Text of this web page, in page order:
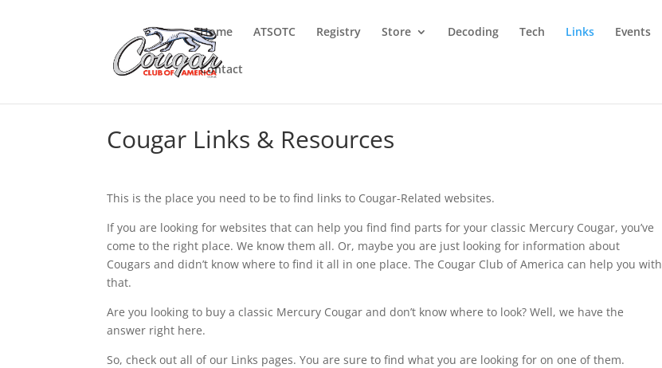
Home ATSOTC Registry Store Decoding Tech Links Events
Contact
Cougar Links & Resources
This is the place you need to be to find links to Cougar-Related websites.
If you are looking for websites that can help you find find parts for your classic Mercury Cougar, you’ve
come to the right place. We know them all. Or, maybe you are just looking for information about
Cougars and didn’t know where to find it all in one place. The Cougar Club of America can help you with
that.
Are you looking to buy a classic Mercury Cougar and don’t know where to look? Well, we have the
answer right here.
So, check out all of our Links pages. You are sure to find what you are looking for on one of them.